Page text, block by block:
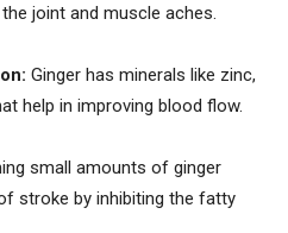
joint and muscle aches.
Ginger has minerals like zinc,
help in improving blood flow.
small amounts of ginger
stroke by inhibiting the fatty